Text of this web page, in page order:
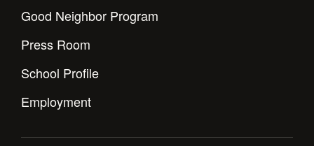
Good Neighbor Program
Press Room
School Profile
Employment